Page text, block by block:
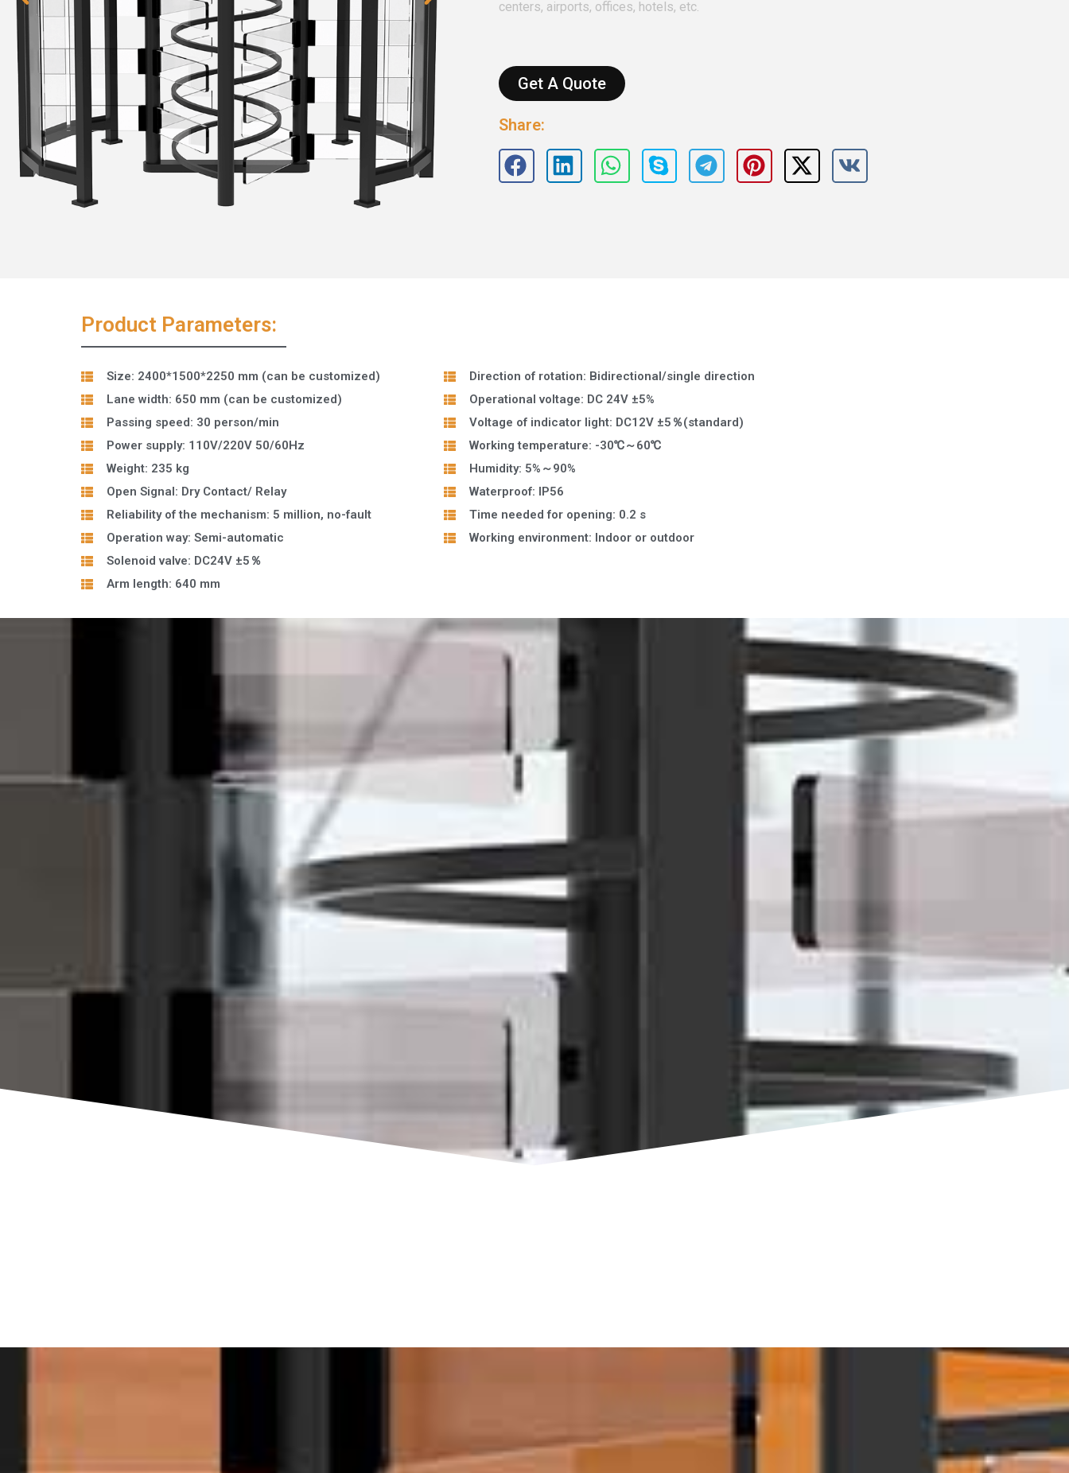
centers, airports, offices, hotels, etc.
Get A Quote
Share:
Product Parameters:
Size: 2400*1500*2250 mm (can be customized)
Lane width: 650 mm (can be customized)
Passing speed: 30 person/min
Power supply: 110V/220V 50/60Hz
Weight: 235 kg
Open Signal: Dry Contact/ Relay
Reliability of the mechanism: 5 million, no-fault
Operation way: Semi-automatic
Solenoid valve: DC24V ±5％
Arm length: 640 mm
Direction of rotation: Bidirectional/single direction
Operational voltage: DC 24V ±5%
Voltage of indicator light: DC12V ±5％(standard)
Working temperature: -30℃～60℃
Humidity: 5%～90%
Waterproof: IP56
Time needed for opening: 0.2 s
Working environment: Indoor or outdoor